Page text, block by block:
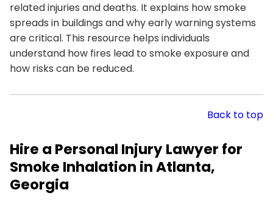
related injuries and deaths. It explains how smoke
spreads in buildings and why early warning systems
are critical. This resource helps individuals
understand how fires lead to smoke exposure and
how risks can be reduced.
Back to top
Hire a Personal Injury Lawyer for
Smoke Inhalation in Atlanta,
Georgia